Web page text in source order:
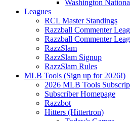
Washington
Leagues
RCL Master Standings
Razzball Commenter
Razzball Commenter
RazzSlam
RazzSlam Signup
RazzSlam Rules
MLB Tools (Sign up for 2026!)
2026 MLB Tools
Subscriber Homepage
Razzbot
Hitters (Hittertron)